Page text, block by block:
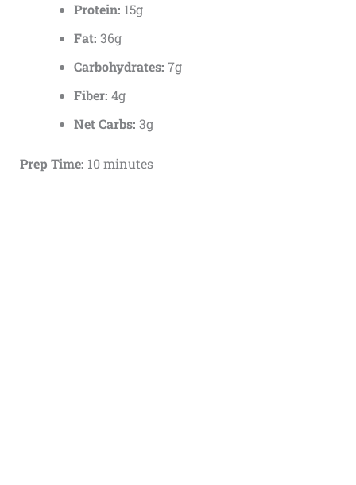
Protein: 15g
Fat: 36g
Carbohydrates: 7g
Fiber: 4g
Net Carbs: 3g
Prep Time: 10 minutes